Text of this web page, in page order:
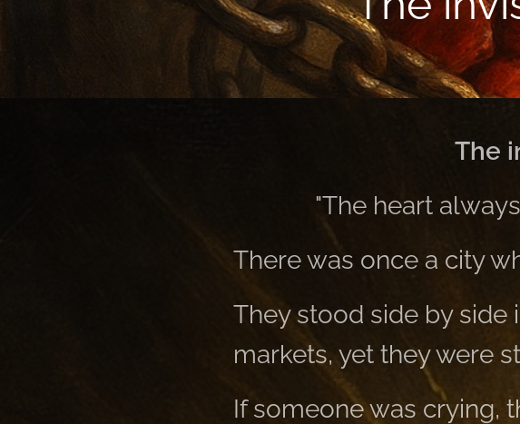
The
"The heart
There was once a city
They stood side by side
markets, yet they were
If someone was crying,